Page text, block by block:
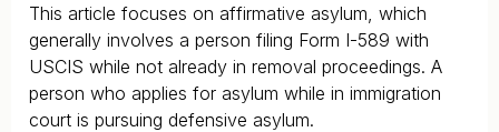
This article focuses on affirmative asylum, which
generally involves a person filing Form I-589 with
USCIS while not already in removal proceedings. A
person who applies for asylum while in immigration
court is pursuing defensive asylum.